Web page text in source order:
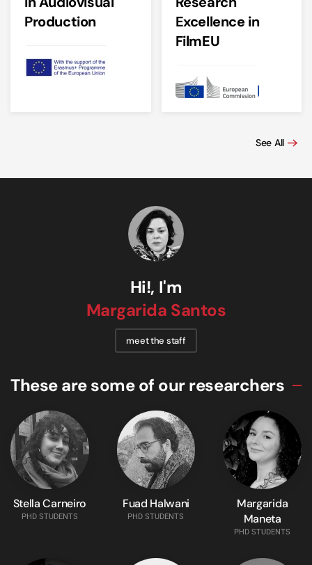
Production
Excellence in
FilmEU
See All
Hi!, I'm
Margarida Santos
meet the staff
These are some of our researchers
Stella Carneiro
PHD STUDENTS
Fuad Halwani
PHD STUDENTS
Margarida
Maneta
PHD STUDENTS